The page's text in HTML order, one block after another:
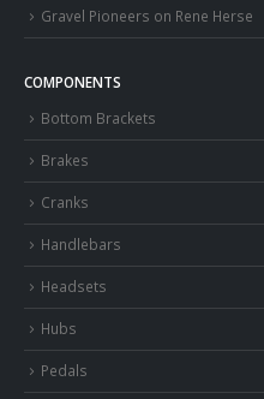
Gravel Pioneers on Rene Herse
COMPONENTS
Bottom Brackets
Brakes
Cranks
Handlebars
Headsets
Hubs
Pedals